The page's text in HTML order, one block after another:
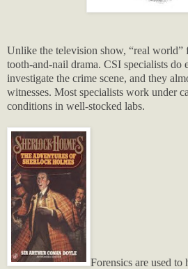
Unlike the television show, “real world”
tooth-and-nail drama. CSI specialists do
investigate the crime scene, and they
witnesses. Most specialists work under
conditions in well-stocked labs.
Forensics are used to